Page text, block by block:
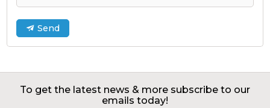
Send
To get the latest news & more subscribe to our
emails today!